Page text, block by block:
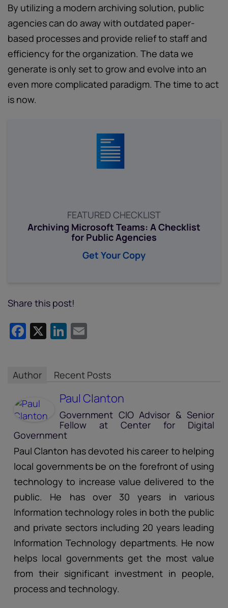
By utilizing a modern archiving solution, public
agencies can do away with outdated paper-
based processes and provide relief to staff and
efficiency for the organization. The data we
generate is only set to grow and evolve into an
even more complicated paradigm. The time to act
is now.
FEATURED CHECKLIST
Archiving Microsoft Teams: A Checklist
for Public Agencies
Get Your Copy
Share this post!
Facebook
X LinkedIn
Author Recent Posts
Paul Clanton
Government CIO Advisor & Senior
Fellow at Center for Digital
Government
Paul Clanton has devoted his career to helping
local governments be on the forefront of using
technology to increase value delivered to the
public. He has over 30 years in various
Information technology roles in both the public
and private sectors including 20 years leading
Information Technology departments. He now
helps local governments get the most value
from their significant investment in people,
process and technology.